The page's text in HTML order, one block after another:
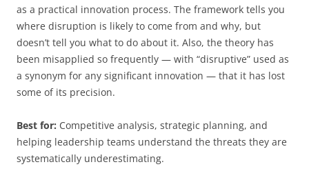
as a practical innovation process. The framework tells you
where disruption is likely to come from and why, but
doesn’t tell you what to do about it. Also, the theory has
been misapplied so frequently — with “disruptive” used as
a synonym for any significant innovation — that it has lost
some of its precision.
Best for: Competitive analysis, strategic planning, and
helping leadership teams understand the threats they are
systematically underestimating.